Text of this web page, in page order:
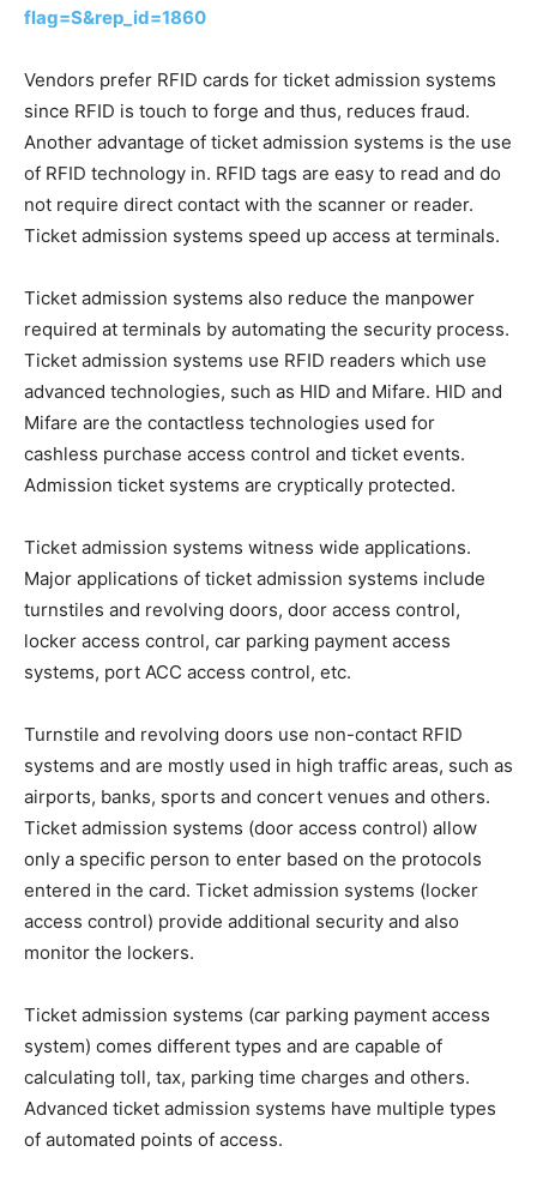
flag=S&rep_id=1860
Vendors prefer RFID cards for ticket admission systems
since RFID is touch to forge and thus, reduces fraud.
Another advantage of ticket admission systems is the use
of RFID technology in. RFID tags are easy to read and do
not require direct contact with the scanner or reader.
Ticket admission systems speed up access at terminals.
Ticket admission systems also reduce the manpower
required at terminals by automating the security process.
Ticket admission systems use RFID readers which use
advanced technologies, such as HID and Mifare. HID and
Mifare are the contactless technologies used for
cashless purchase access control and ticket events.
Admission ticket systems are cryptically protected.
Ticket admission systems witness wide applications.
Major applications of ticket admission systems include
turnstiles and revolving doors, door access control,
locker access control, car parking payment access
systems, port ACC access control, etc.
Turnstile and revolving doors use non-contact RFID
systems and are mostly used in high traffic areas, such as
airports, banks, sports and concert venues and others.
Ticket admission systems (door access control) allow
only a specific person to enter based on the protocols
entered in the card. Ticket admission systems (locker
access control) provide additional security and also
monitor the lockers.
Ticket admission systems (car parking payment access
system) comes different types and are capable of
calculating toll, tax, parking time charges and others.
Advanced ticket admission systems have multiple types
of automated points of access.